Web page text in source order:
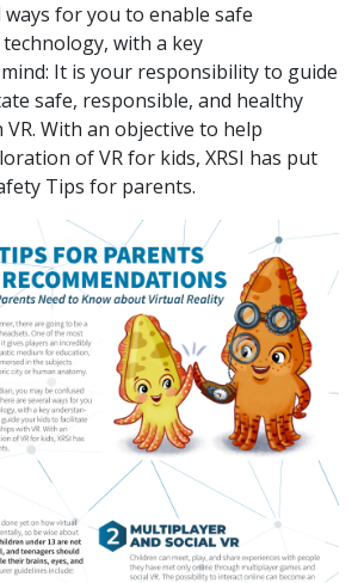
for you to enable safe
with a key
It is your responsibility to guide
safe, responsible, and healthy
With an objective to help
of VR for kids, XRSI has put
Tips for parents.